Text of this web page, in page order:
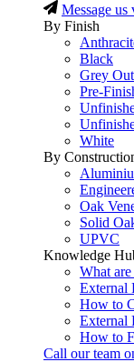
Message us
By Finish
Black
Grey
Pre-
White
By
Oak
Solid
UPVC
Knowledge
What
External
How to
External
How to
Call our team